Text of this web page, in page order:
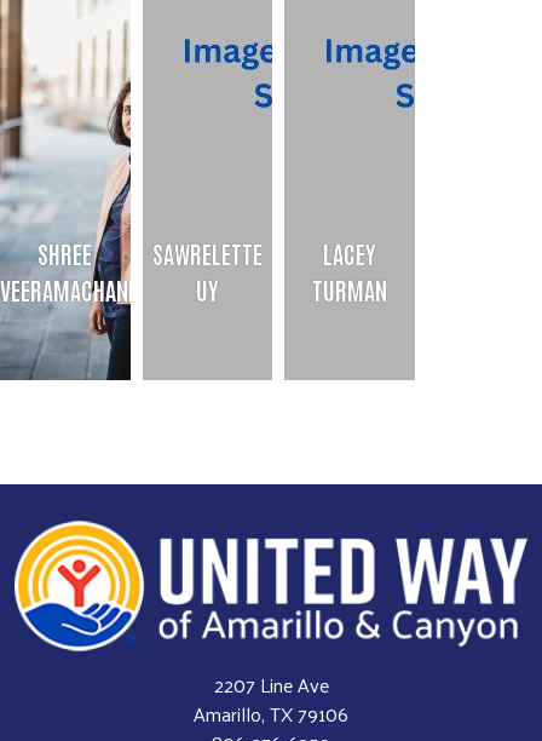
SHREE
VEERAMACHANENI
Bio
SAWRELETTE
UY
Bio
LACEY
TURMAN
Bio
2207 Line Ave
Amarillo, TX 79106